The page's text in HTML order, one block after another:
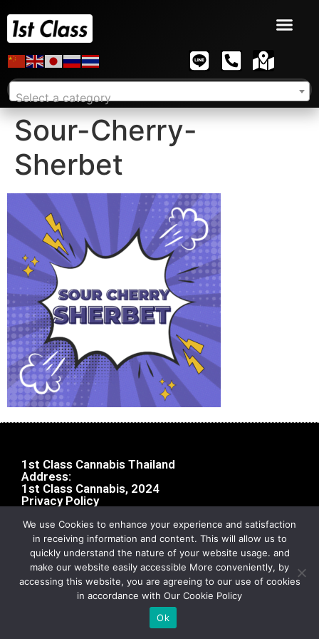
Select a category
Sour-Cherry-
Sherbet
1st Class Cannabis Thailand
Address:
1st Class Cannabis, 2024
Privacy Policy
We use Cookies to enhance your experience and satisfaction
in receiving information and content. This will allow us to
quickly understand the nature of your website usage. and
make our website easily accessible More conveniently, by
accessing this website, you are agreeing to our use of cookies
in accordance with Our Cookie Policy
Ok